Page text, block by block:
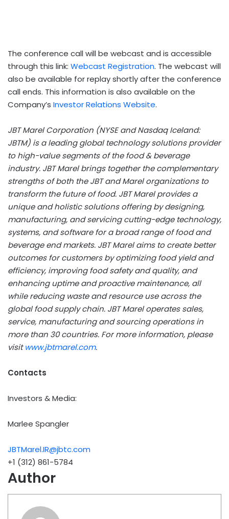
The conference call will be webcast and is accessible
through this link: Webcast Registration. The webcast will
also be available for replay shortly after the conference
call ends. This information is also available on the
Company’s Investor Relations Website.
JBT Marel Corporation (NYSE and Nasdaq Iceland:
JBTM) is a leading global technology solutions provider
to high-value segments of the food & beverage
industry. JBT Marel brings together the complementary
strengths of both the JBT and Marel organizations to
transform the future of food. JBT Marel provides a
unique and holistic solutions offering by designing,
manufacturing, and servicing cutting-edge technology,
systems, and software for a broad range of food and
beverage end markets. JBT Marel aims to create better
outcomes for customers by optimizing food yield and
efficiency, improving food safety and quality, and
enhancing uptime and proactive maintenance, all
while reducing waste and resource use across the
global food supply chain. JBT Marel operates sales,
service, manufacturing and sourcing operations in
more than 30 countries. For more information, please
visitwww.jbtmarel.com.
Contacts
Investors & Media:
Marlee Spangler
JBTMarel.IR@jbtc.com
+1 (312) 861-5784
Author